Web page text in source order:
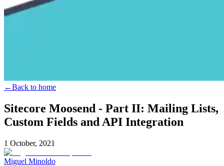
←Back to home
Sitecore Moosend - Part II: Mailing Lists,
Custom Fields and API Integration
1 October, 2021
Miguel Minoldo